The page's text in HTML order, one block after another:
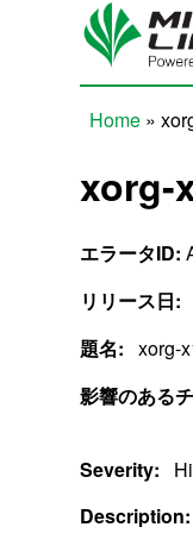
Skip to main content
Home »
xorg-
エラータID:
リリース日:
題名: xorg-
影響のある
Severity:
Description: